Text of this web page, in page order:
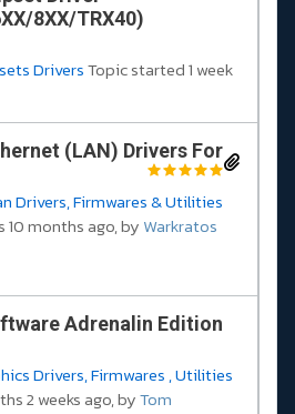
8XX/TRX40)
DriversTopic started 1 week
(LAN) Drivers For
Drivers, Firmwares & Utilities
months ago, by Warkratos
Adrenalin Edition
Drivers, Firmwares , Utilities
2 weeks ago, byTom